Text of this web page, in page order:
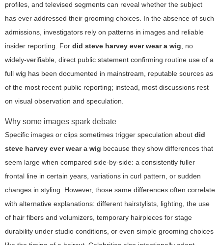
profiles, and televised segments can reveal whether the subject
has ever addressed their grooming choices. In the absence of such
admissions, investigators rely on patterns in images and reliable
insider reporting. For did steve harvey ever wear a wig, no
widely-verifiable, direct public statement confirming routine use of a
full wig has been documented in mainstream, reputable sources as
of the most recent public reporting; instead, most discussions rest
on visual observation and speculation.
Why some images spark debate
Specific images or clips sometimes trigger speculation about did
steve harvey ever wear a wig because they show differences that
seem large when compared side-by-side: a consistently fuller
frontal line in certain years, variations in curl pattern, or sudden
changes in styling. However, those same differences often correlate
with alternative explanations: different hairstylists, lighting, the use
of hair fibers and volumizers, temporary hairpieces for stage
durability under studio conditions, or even simple grooming choices